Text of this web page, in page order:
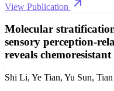
View Publication
Molecular
sensory perception-
reveals
Shi Li, Ye Tian, Yu Sun,